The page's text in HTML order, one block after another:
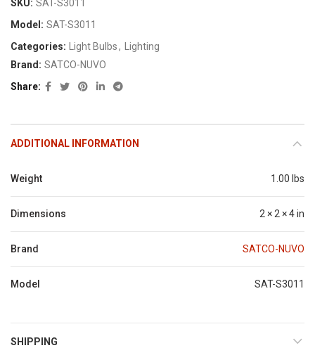
SKU: SAT-S3011
Model: SAT-S3011
Categories:
Light Bulbs,
Lighting
Brand: SATCO-NUVO
Share
ADDITIONAL INFORMATION
Weight 1.00 lbs
Dimensions 2 × 2 × 4 in
Brand SATCO-NUVO
Model SAT-S3011
SHIPPING